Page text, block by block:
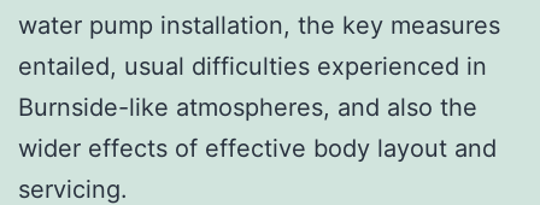
water pump installation, the key measures
entailed, usual difficulties experienced in
Burnside-like atmospheres, and also the
wider effects of effective body layout and
servicing.